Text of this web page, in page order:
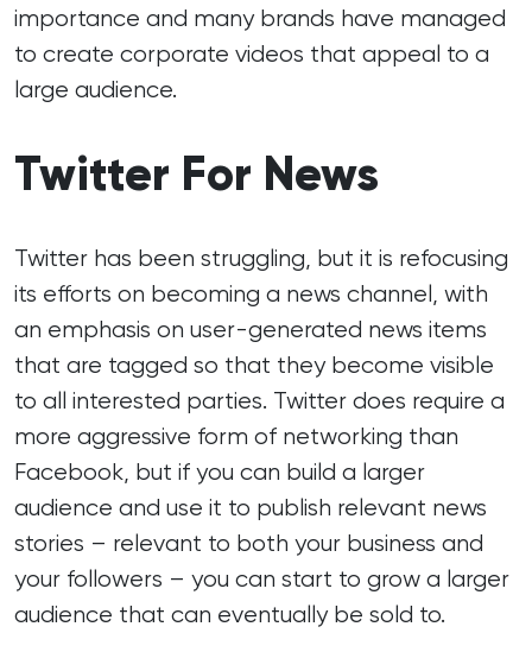
importance and many brands have managed
to create corporate videos that appeal to a
large audience.
Twitter For News
Twitter has been struggling, but it is refocusing
its efforts on becoming a news channel, with
an emphasis on user-generated news items
that are tagged so that they become visible
to all interested parties. Twitter does require a
more aggressive form of networking than
Facebook, but if you can build a larger
audience and use it to publish relevant news
stories – relevant to both your business and
your followers – you can start to grow a larger
audience that can eventually be sold to.